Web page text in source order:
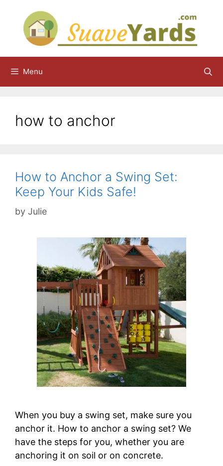
content
Menu
how to anchor
How to Anchor a Swing Set:
Keep Your Kids Safe!
by Julie
When you buy a swing set, make sure you
anchor it. How to anchor a swing set? We
have the steps for you, whether you are
anchoring it on soil or on concrete.